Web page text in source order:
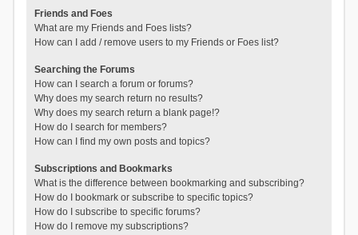
Friends and Foes
What are my Friends and Foes lists?
How can I add / remove users to my Friends or Foes list?
Searching the Forums
How can I search a forum or forums?
Why does my search return no results?
Why does my search return a blank page!?
How do I search for members?
How can I find my own posts and topics?
Subscriptions and Bookmarks
What is the difference between bookmarking and subscribing?
How do I bookmark or subscribe to specific topics?
How do I subscribe to specific forums?
How do I remove my subscriptions?